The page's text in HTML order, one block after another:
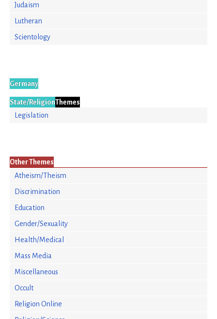
Judaism
Lutheran
Scientology
Germany
State/ReligionThemes
Legislation
Other Themes
Atheism/Theism
Discrimination
Education
Gender/Sexuality
Health/Medical
Mass Media
Miscellaneous
Occult
Religion Online